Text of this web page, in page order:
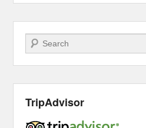
Search
TripAdvisor